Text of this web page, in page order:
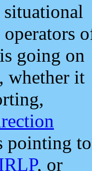
operators
going on
whether it
pointing to
, or